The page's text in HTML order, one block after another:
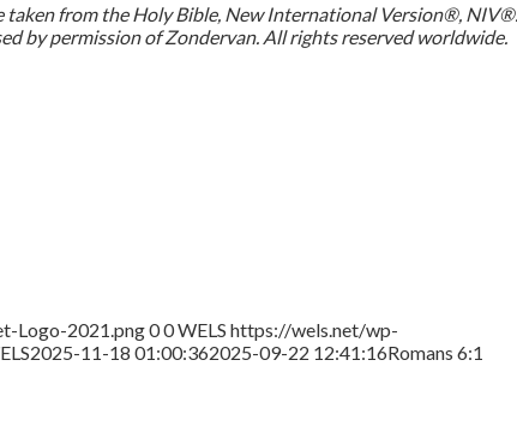
from the Holy Bible, New International Version®, NIV®.
by permission of Zondervan. All rights reserved worldwide.
Logo-2021.png00WELS https://wels.net/wp-
2025-11-18 01:00:362025-09-22 12:41:16Romans 6:1